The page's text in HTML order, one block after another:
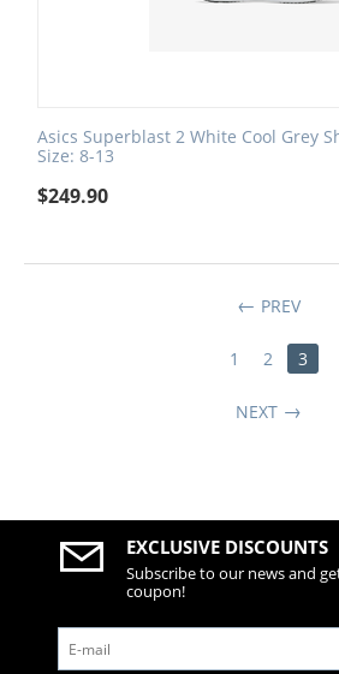
Asics Superblast 2 White Cool Grey
Size: 8-13
$249.90
PREV
1 2 3
NEXT
EXCLUSIVE DISCOUNTS
Subscribe to our news and
coupon!